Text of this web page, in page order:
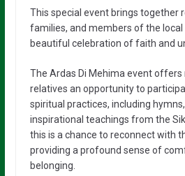
This special event brings together
families, and members of the
beautiful celebration of faith and
The Ardas Di Mehima event
relatives an opportunity to
spiritual practices, including
inspirational teachings from the
this is a chance to reconnect with
providing a profound sense of
belonging.